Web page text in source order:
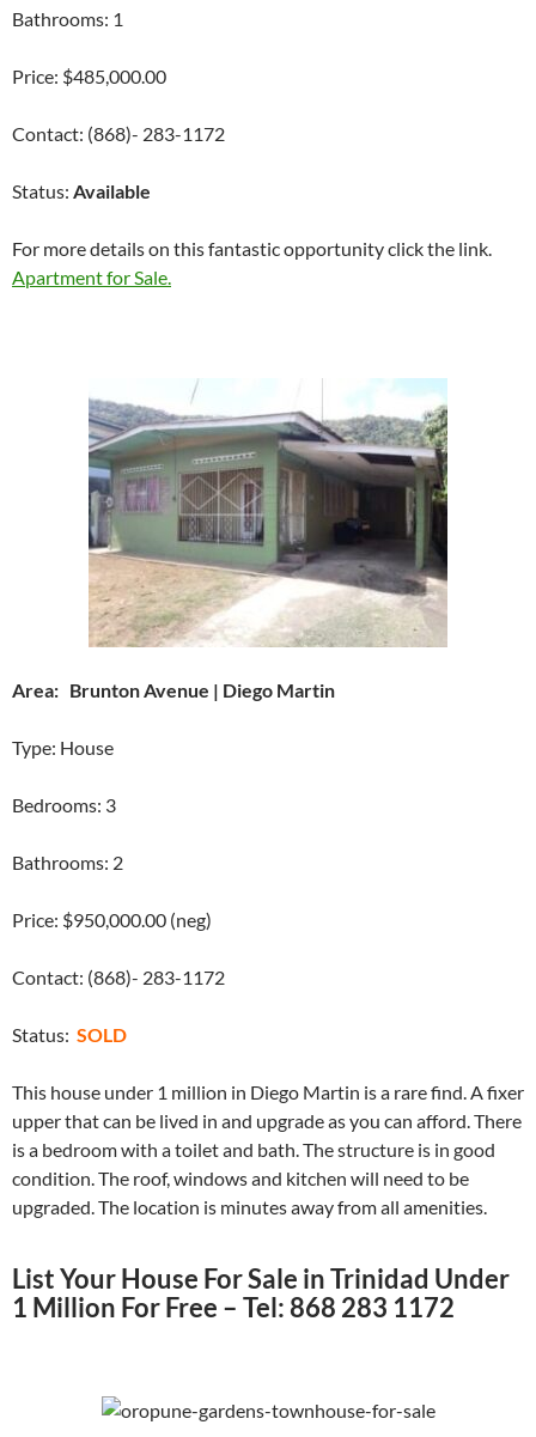
Bathrooms: 1
Price: $485,000.00
Contact: (868)- 283-1172
Status: Available
For more details on this fantastic opportunity click the link.
Apartment for Sale.
Area: Brunton Avenue | Diego Martin
Type: House
Bedrooms: 3
Bathrooms: 2
Price: $950,000.00 (neg)
Contact: (868)- 283-1172
Status: SOLD
This house under 1 million in Diego Martin is a rare find. A fixer
upper that can be lived in and upgrade as you can afford. There
is a bedroom with a toilet and bath. The structure is in good
condition. The roof, windows and kitchen will need to be
upgraded. The location is minutes away from all amenities.
List Your House For Sale in Trinidad Under
1 Million For Free – Tel: 868 283 1172